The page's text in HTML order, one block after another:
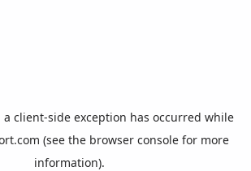
a client-side exception has occurred while
(see the browser console for more
information).